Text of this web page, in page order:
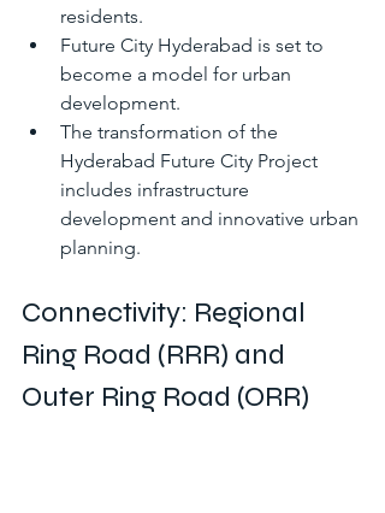
residents.
Future City Hyderabad is set to
become a model for urban
development.
The transformation of the
Hyderabad Future City Project
includes infrastructure
development and innovative urban
planning.
Connectivity: Regional
Ring Road (RRR) and
Outer Ring Road (ORR)